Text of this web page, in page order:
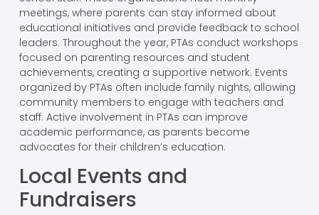
meetings, where parents can stay informed about
educational initiatives and provide feedback to school
leaders. Throughout the year, PTAs conduct workshops
focused on parenting resources and student
achievements, creating a supportive network. Events
organized by PTAs often include family nights, allowing
community members to engage with teachers and
staff. Active involvement in PTAs can improve
academic performance, as parents become
advocates for their children’s education.
Local Events and
Fundraisers